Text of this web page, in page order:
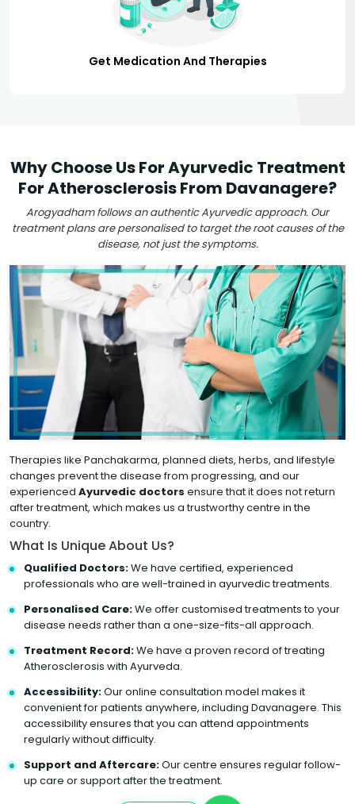
Get Medication And Therapies
Why Choose Us For Ayurvedic Treatment
For Atherosclerosis From Davanagere?
Arogyadham follows an authentic Ayurvedic approach. Our
treatment plans are personalised to target the root causes of the
disease, not just the symptoms.
Therapies like Panchakarma, planned diets, herbs, and lifestyle
changes prevent the disease from progressing, and our
experienced Ayurvedic doctors ensure that it does not return
after treatment, which makes us a trustworthy centre in the
country.
What Is Unique About Us?
Qualified Doctors:We have certified, experienced
professionals who are well-trained in ayurvedic treatments.
Personalised Care:We offer customised treatments to your
disease needs rather than a one-size-fits-all approach.
Treatment Record:We have a proven record of treating
Atherosclerosis with Ayurveda.
Accessibility:Our online consultation model makes it
convenient for patients anywhere, including Davanagere. This
accessibility ensures that you can attend appointments
regularly without difficulty.
Support and Aftercare:Our centre ensures regular follow-
up care or support after the treatment.